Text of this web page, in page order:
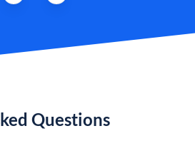
Questions